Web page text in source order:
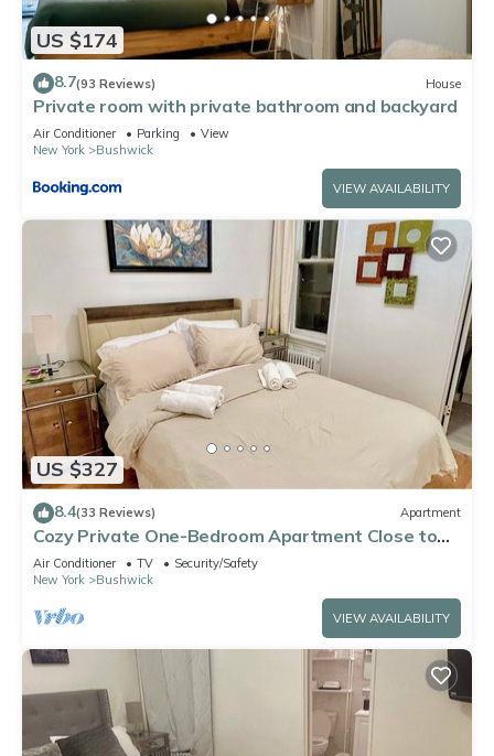
US $174
8.7(93 Reviews) House
Private room with private bathroom and backyard
Air Conditioner Parking
View
New York
Bushwick
VIEW AVAILABILITY
US $327
8.4(33 Reviews) Apartment
Cozy Private One-Bedroom Apartment Close to
Williamsburg Brooklyn
Air Conditioner TV
Security/Safety
New York
Bushwick
VIEW AVAILABILITY